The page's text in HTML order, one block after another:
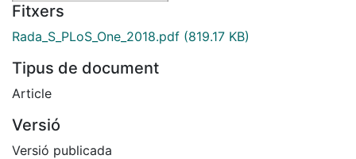
Fitxers
Rada_S_PLoS_One_2018.pdf (819.17 KB)
Tipus de document
Article
Versió
Versió publicada